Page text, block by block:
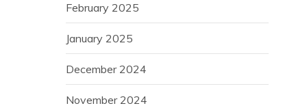
February 2025
January 2025
December 2024
November 2024